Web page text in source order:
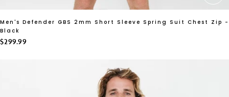
Men's Defender GBS 2mm Short Sleeve Spring Suit Chest Zip -
Black
$299.99